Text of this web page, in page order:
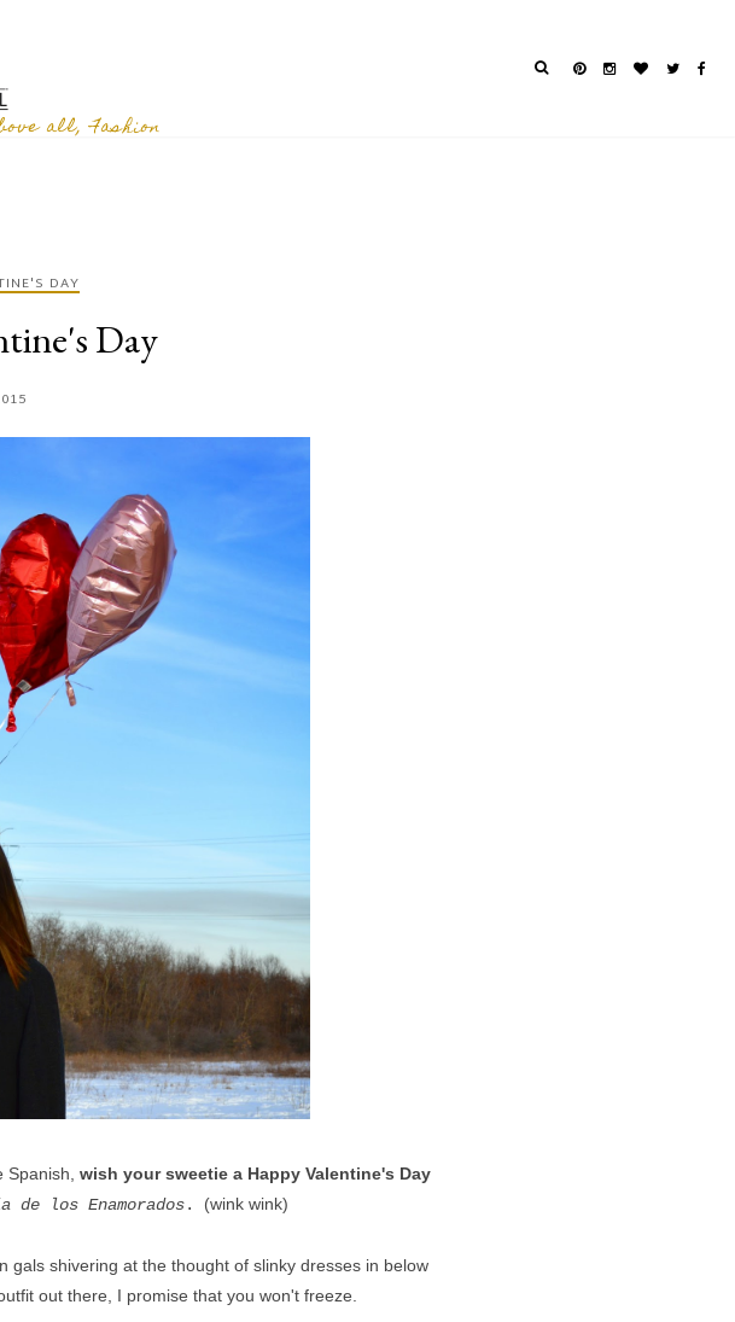
all, Fashion
DAY
Day
wish your sweetie a Happy Valentine's Day
los Enamorados. (wink wink)
gals shivering at the thought of slinky dresses in below
out there, I promise that you won't freeze.